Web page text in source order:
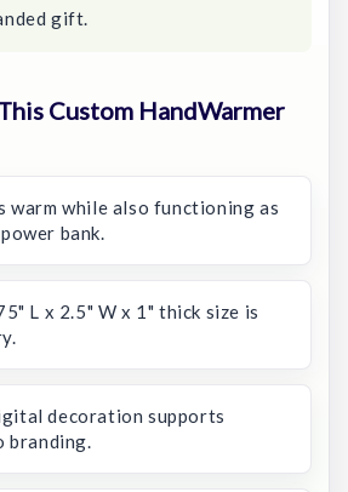
gift.
Custom HandWarmer
warm while also functioning as
bank.
L x 2.5" W x 1" thick size is
decoration supports
branding.